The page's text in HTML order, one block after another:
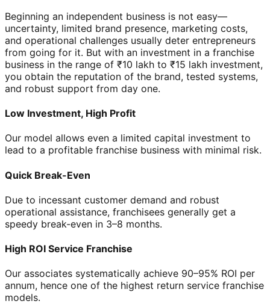
Beginning an independent business is not easy—
uncertainty, limited brand presence, marketing costs,
and operational challenges usually deter entrepreneurs
from going for it. But with an investment in a franchise
business in the range of ₹10 lakh to ₹15 lakh investment,
you obtain the reputation of the brand, tested systems,
and robust support from day one.
Low Investment, High Profit
Our model allows even a limited capital investment to
lead to a profitable franchise business with minimal risk.
Quick Break-Even
Due to incessant customer demand and robust
operational assistance, franchisees generally get a
speedy break-even in 3–8 months.
High ROI Service Franchise
Our associates systematically achieve 90–95% ROI per
annum, hence one of the highest return service franchise
models.